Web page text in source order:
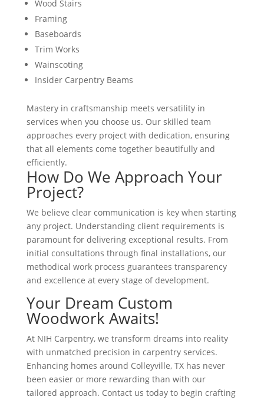
Wood Stairs
Framing
Baseboards
Trim Works
Wainscoting
Insider Carpentry Beams
Mastery in craftsmanship meets versatility in
services when you choose us. Our skilled team
approaches every project with dedication, ensuring
that all elements come together beautifully and
efficiently.
How Do We Approach Your
Project?
We believe clear communication is key when starting
any project. Understanding client requirements is
paramount for delivering exceptional results. From
initial consultations through final installations, our
methodical work process guarantees transparency
and excellence at every stage of development.
Your Dream Custom
Woodwork Awaits!
At NIH Carpentry, we transform dreams into reality
with unmatched precision in carpentry services.
Enhancing homes around Colleyville, TX has never
been easier or more rewarding than with our
tailored approach. Contact us today to begin crafting